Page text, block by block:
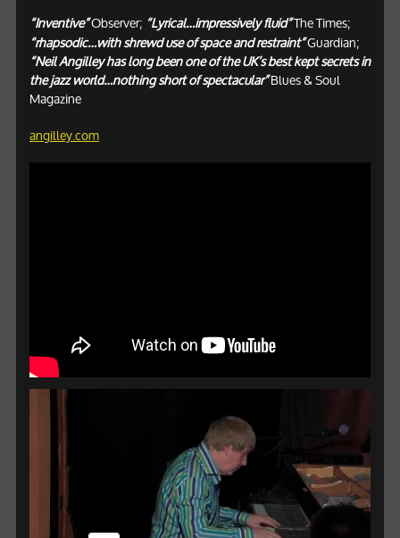
“Inventive”Observer; “Lyrical…impressively fluid”The Times;
“rhapsodic…with shrewd use of space and restraint”Guardian;
“Neil Angilley has long been one of the UK’s best kept secrets in
the jazz world…nothing short of spectacular”Blues & Soul
Magazine
angilley.com